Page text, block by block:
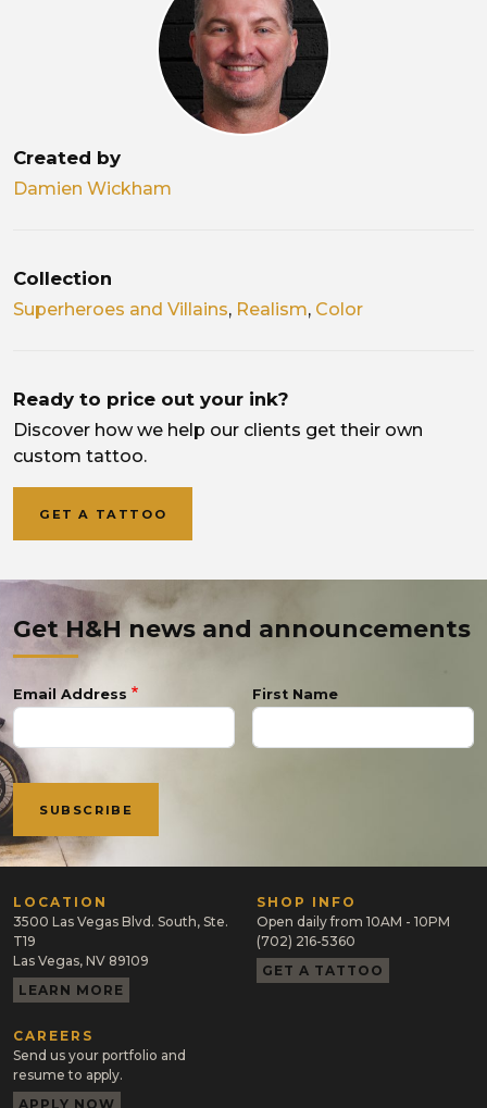
Created by
Damien Wickham
Collection
Superheroes and Villains, Realism, Color
Ready to price out your ink?
Discover how we help our clients get their own
custom tattoo.
GET A TATTOO
Get H&H news and announcements
Email Address First Name
LOCATION
3500 Las Vegas Blvd. South, Ste.
T19
Las Vegas, NV 89109
LEARN MORE
SHOP INFO
Open daily from 10AM - 10PM
(702) 216-5360
GET A TATTOO
CAREERS
Send us your portfolio and
resume to apply.
APPLY NOW